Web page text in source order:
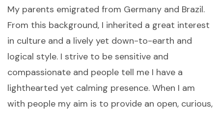
My parents emigrated from Germany and Brazil.
From this background, I inherited a great interest
in culture and a lively yet down-to-earth and
logical style. I strive to be sensitive and
compassionate and people tell me I have a
lighthearted yet calming presence. When I am
with people my aim is to provide an open, curious,